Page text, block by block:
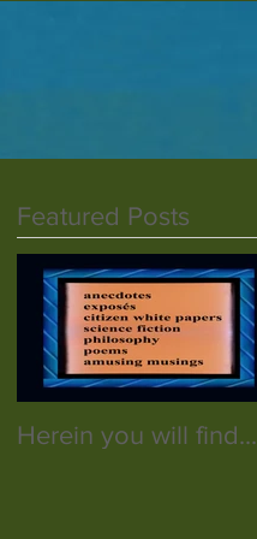
Featured Posts
Herein you will find...